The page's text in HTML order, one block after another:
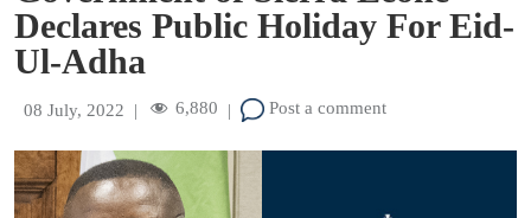
Declares Public Holiday For Eid-
Ul-Adha
08 July, 2022 | 6,880 | Post a comment